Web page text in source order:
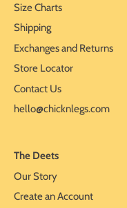
Size Charts
Shipping
Exchanges and Returns
Store Locator
Contact Us
hello@chicknlegs.com
The Deets
Our Story
Create an Account